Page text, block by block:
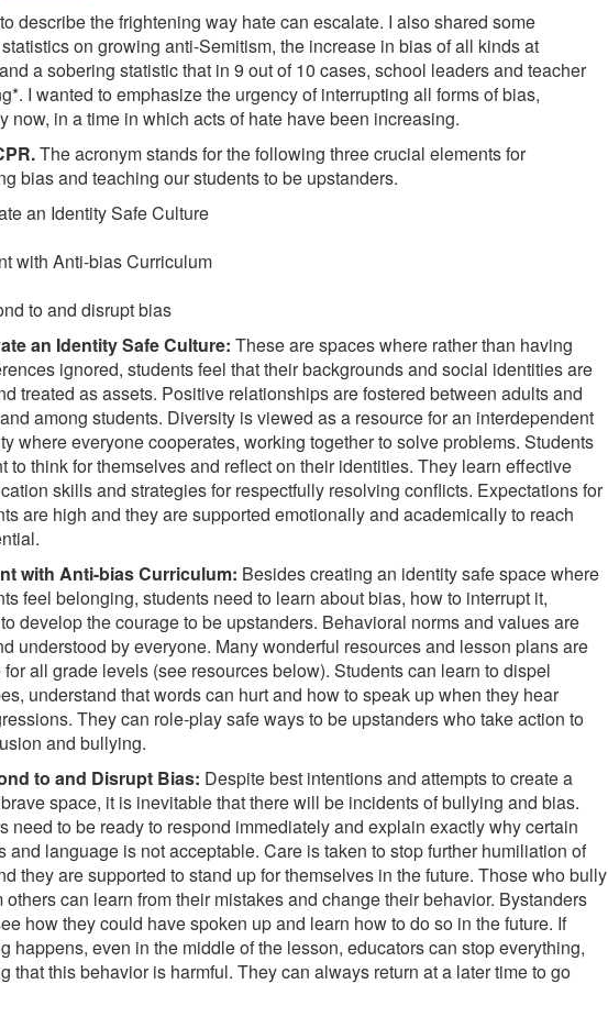
describe the frightening way hate can escalate. I also shared some
on growing anti-Semitism, the increase in bias of all kinds at
a sobering statistic that in 9 out of 10 cases, school leaders and teacher
I wanted to emphasize the urgency of interrupting all forms of bias,
now, in a time in which acts of hate have been increasing.
The acronym stands for the following three crucial elements for
bias and teaching our students to be upstanders.
an Identity Safe Culture
with Anti-bias Curriculum
to and disrupt bias
an Identity Safe Culture: These are spaces where rather than having
ignored, students feel that their backgrounds and social identities are
treated as assets. Positive relationships are fostered between adults and
among students. Diversity is viewed as a resource for an interdependent
where everyone cooperates, working together to solve problems. Students
to think for themselves and reflect on their identities. They learn effective
skills and strategies for respectfully resolving conflicts. Expectations for
are high and they are supported emotionally and academically to reach
with Anti-bias Curriculum: Besides creating an identity safe space where
feel belonging, students need to learn about bias, how to interrupt it,
develop the courage to be upstanders. Behavioral norms and values are
understood by everyone. Many wonderful resources and lesson plans are
all grade levels (see resources below). Students can learn to dispel
understand that words can hurt and how to speak up when they hear
They can role-play safe ways to be upstanders who take action to
and bullying.
to and Disrupt Bias: Despite best intentions and attempts to create a
space, it is inevitable that there will be incidents of bullying and bias.
need to be ready to respond immediately and explain exactly why certain
and language is not acceptable. Care is taken to stop further humiliation of
they are supported to stand up for themselves in the future. Those who bully
others can learn from their mistakes and change their behavior. Bystanders
how they could have spoken up and learn how to do so in the future. If
happens, even in the middle of the lesson, educators can stop everything,
that this behavior is harmful. They can always return at a later time to go